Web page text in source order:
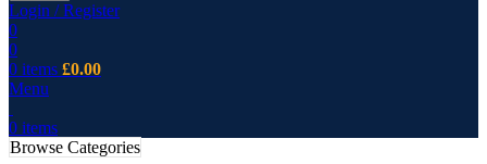
Login / Register
0
0
0 items £0.00
Menu
0 items
Browse Categories